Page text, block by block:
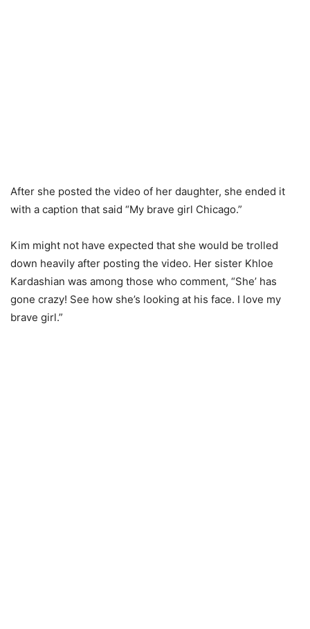
After she posted the video of her daughter, she ended it
with a caption that said “My brave girl Chicago.”
Kim might not have expected that she would be trolled
down heavily after posting the video. Her sister Khloe
Kardashian was among those who comment, “She’ has
gone crazy! See how she’s looking at his face. I love my
brave girl.”